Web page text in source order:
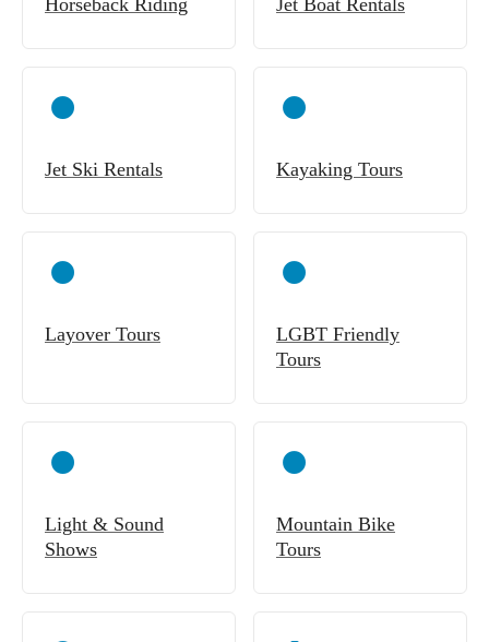
Horseback Riding Jet Boat Rentals
Jet Ski Rentals Kayaking Tours
Layover Tours
LGBT Friendly
Tours
Light & Sound
Shows
Mountain Bike
Tours